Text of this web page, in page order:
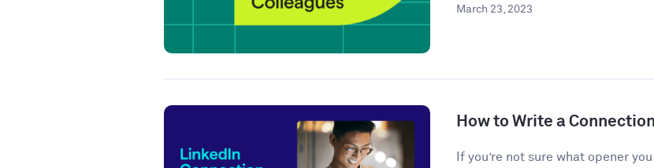
March 23, 2023
How to Write a
If you’re not sure what opener